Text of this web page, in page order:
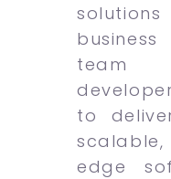
to
edge